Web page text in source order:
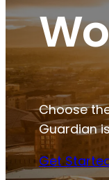
Choose
Guardian
Get